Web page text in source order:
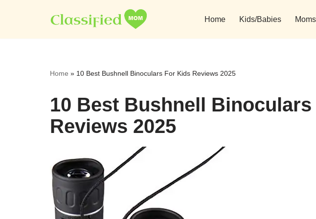
to
Home Kids/Babies
Home » 10 Best Bushnell Binoculars For Kids Reviews 2025
10 Best Bushnell
Reviews 2025